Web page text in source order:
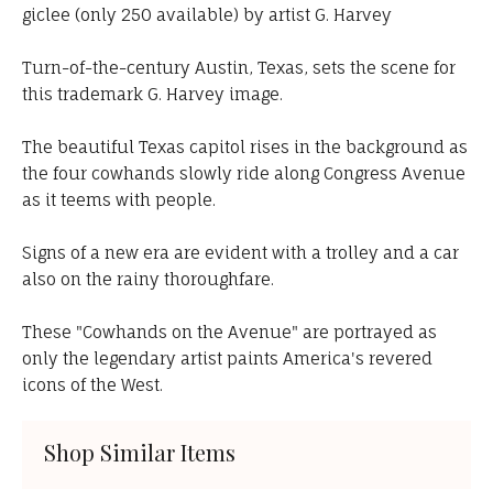
giclee (only 250 available) by artist G. Harvey
Turn-of-the-century Austin, Texas, sets the scene for
this trademark G. Harvey image.
The beautiful Texas capitol rises in the background as
the four cowhands slowly ride along Congress Avenue
as it teems with people.
Signs of a new era are evident with a trolley and a car
also on the rainy thoroughfare.
These "Cowhands on the Avenue" are portrayed as
only the legendary artist paints America's revered
icons of the West.
Shop Similar Items